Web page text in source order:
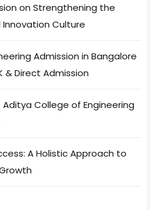
on Strengthening the
Culture
Admission in Bangalore
& Direct Admission
Aditya College of Engineering
A Holistic Approach to